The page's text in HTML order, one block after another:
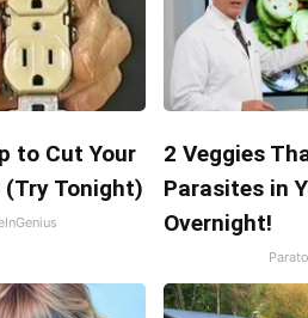
to Cut Your
Tonight)
2 Veggies
Parasites in
Overnight!